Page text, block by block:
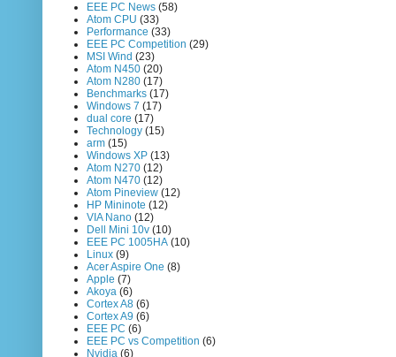
EEE PC News (58)
Atom CPU (33)
Performance (33)
EEE PC Competition (29)
MSI Wind (23)
Atom N450 (20)
Atom N280 (17)
Benchmarks (17)
Windows 7 (17)
dual core (17)
Technology (15)
arm (15)
Windows XP (13)
Atom N270 (12)
Atom N470 (12)
Atom Pineview (12)
HP Mininote (12)
VIA Nano (12)
Dell Mini 10v (10)
EEE PC 1005HA (10)
Linux (9)
Acer Aspire One (8)
Apple (7)
Akoya (6)
Cortex A8 (6)
Cortex A9 (6)
EEE PC (6)
EEE PC vs Competition (6)
Nvidia (6)